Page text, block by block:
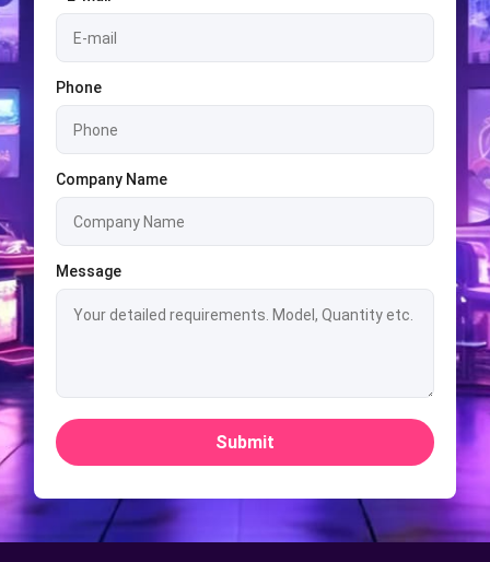
Phone
Company Name
Message
Submit